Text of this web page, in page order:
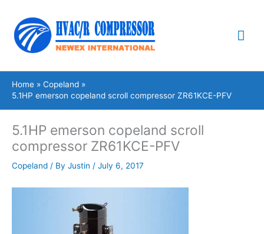
content
Home
Copeland
5.1HP emerson copeland scroll compressor ZR61KCE-PFV
5.1HP emerson copeland scroll
compressor ZR61KCE-PFV
Copeland / By Justin / July 6, 2017